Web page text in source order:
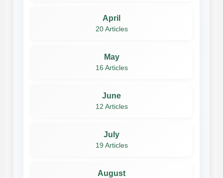
April
20 Articles
May
16 Articles
June
12 Articles
July
19 Articles
August